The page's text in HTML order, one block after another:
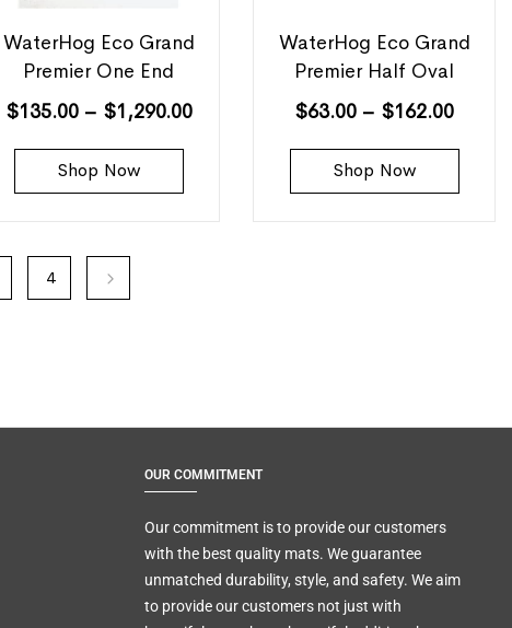
WaterHog Eco Grand
Premier One End
$135.00 – $1,290.00
Shop Now
WaterHog Eco Grand
Premier Half Oval
$63.00 – $162.00
Shop Now
4
OUR COMMITMENT
Our commitment is to provide our customers
with the best quality mats. We guarantee
unmatched durability, style, and safety. We aim
to provide our customers not just with